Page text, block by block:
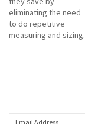
eliminating the need
to do repetitive
measuring and sizing.